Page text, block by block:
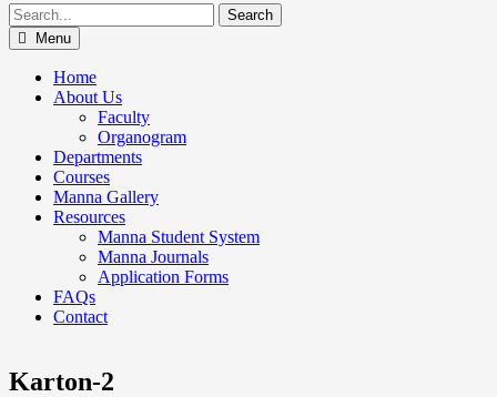
Search
for: Menu
Home
About Us
Faculty
Organogram
Departments
Courses
Manna Gallery
Resources
Manna Student System
Manna Journals
Application Forms
FAQs
Contact
Karton-2